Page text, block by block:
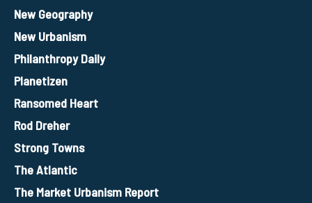
New Geography
New Urbanism
Philanthropy Daily
Planetizen
Ransomed Heart
Rod Dreher
Strong Towns
The Atlantic
The Market Urbanism Report